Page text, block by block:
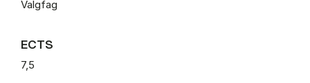
Valgfag
ECTS
7,5